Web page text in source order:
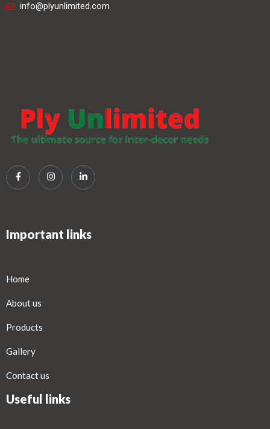
info@plyunlimited.com
Important links
Home
About us
Products
Gallery
Contact us
Useful links